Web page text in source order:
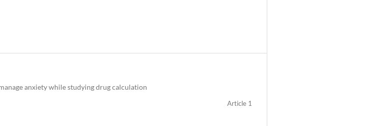
anxiety while studying drug calculation
Article 1